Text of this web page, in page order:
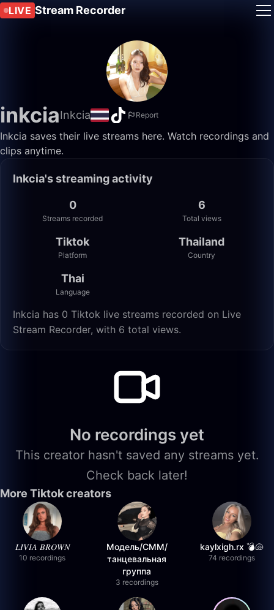
LIVE Stream Recorder
inkciaInkcia Report
Inkcia saves their live streams here. Watch recordings and
clips anytime.
Inkcia's streaming activity
0
Streams recorded
6
Total views
Tiktok
Platform
Thailand
Country
Thai
Language
Inkcia has 0 Tiktok live streams recorded on Live
Stream Recorder, with 6 total views.
No recordings yet
This creator hasn't saved any streams yet.
Check back later!
More Tiktok creators
𝐿𝐼𝑉𝐼𝐴 𝐵𝑅𝑂𝑊𝑁
10 recordings
Модель/СММ/
танцевальная
группа
3 recordings
kaylxigh.rx 💣🐚
74 recordings